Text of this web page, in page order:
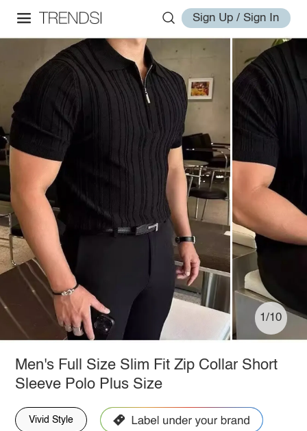
Sign Up / Sign In
1/10
Men's Full Size Slim Fit Zip Collar Short
Sleeve Polo Plus Size
Vivid Style